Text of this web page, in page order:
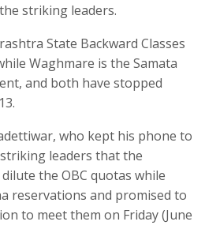
striking leaders.
State Backward Classes
Waghmare is the Samata
and both have stopped
who kept his phone to
leaders that the
the OBC quotas while
reservations and promised to
to meet them on Friday (June